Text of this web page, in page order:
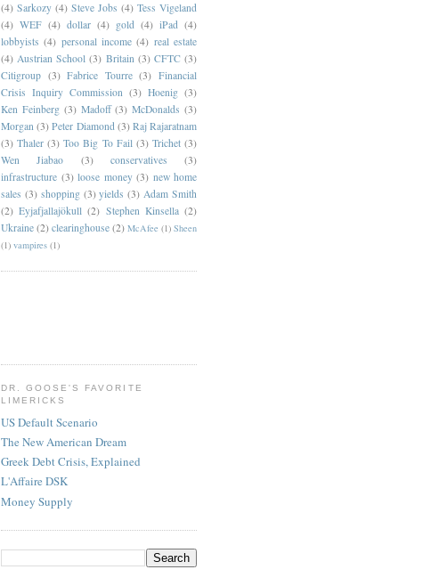
(4) Sarkozy (4) Steve Jobs (4) Tess Vigeland
(4) WEF (4) dollar (4) gold (4) iPad (4)
lobbyists (4) personal income (4) real estate
(4) Austrian School (3) Britain (3) CFTC (3)
Citigroup (3) Fabrice Tourre (3) Financial
Crisis Inquiry Commission (3) Hoenig (3)
Ken Feinberg (3) Madoff (3) McDonalds (3)
Morgan (3) Peter Diamond (3) Raj Rajaratnam
(3) Thaler (3) Too Big To Fail (3) Trichet (3)
Wen Jiabao
(3) conservatives
(3)
infrastructure (3) loose money (3) new home
sales (3) shopping (3) yields (3) Adam Smith
(2) Eyjafjallajökull (2) Stephen Kinsella (2)
Ukraine (2) clearinghouse (2) McAfee (1) Sheen
(1) vampires (1)
DR. GOOSE'S FAVORITE
LIMERICKS
US Default Scenario
The New American Dream
Greek Debt Crisis, Explained
L'Affaire DSK
Money Supply